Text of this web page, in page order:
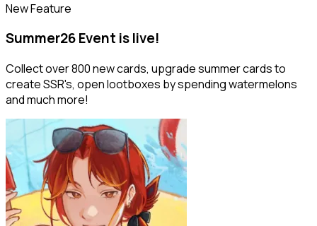
New Feature
Summer26 Event is live!
Collect over 800 new cards, upgrade summer cards to
create SSR's, open lootboxes by spending watermelons
and much more!